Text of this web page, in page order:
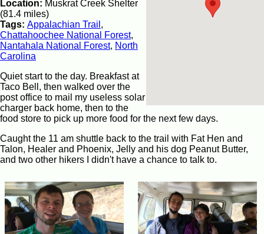
Location: Muskrat Creek Shelter
(81.4 miles)
Tags: Appalachian Trail ,
Chattahoochee National Forest,
Nantahala National Forest, North
Carolina
Quiet start to the day. Breakfast at
Taco Bell, then walked over the
post office to mail my useless solar
charger back home, then to the
food store to pick up more food for the next few days.
Caught the 11 am shuttle back to the trail with Fat Hen and
Talon, Healer and Phoenix, Jelly and his dog Peanut Butter,
and two other hikers I didn't have a chance to talk to.